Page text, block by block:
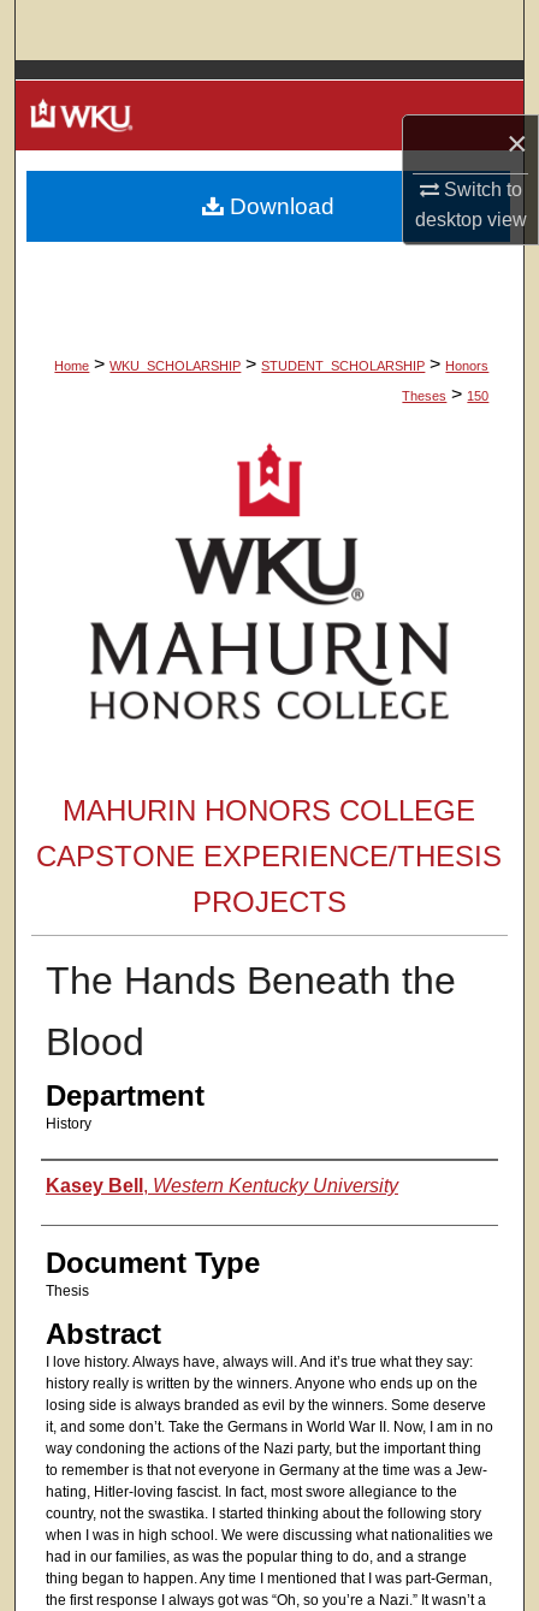
×
Switch to
desktopview
Browse Colleges, Departments, Units
My Account
About
Home > WKU_SCHOLARSHIP > STUDENT_SCHOLARSHIP > Honors
Theses > 150
MAHURIN HONORS COLLEGE
CAPSTONE EXPERIENCE/THESIS
PROJECTS
The Hands Beneath the
Blood
Department
History
Authors
Kasey Bell , Western Kentucky University
Document Type
Thesis
Abstract
I love history. Always have, always will. And it’s true what they say:
history really is written by the winners. Anyone who ends up on the
losing side is always branded as evil by the winners. Some deserve
it, and some don’t. Take the Germans in World War II. Now, I am in no
way condoning the actions of the Nazi party, but the important thing
to remember is that not everyone in Germany at the time was a Jew-
hating, Hitler-loving fascist. In fact, most swore allegiance to the
country, not the swastika. I started thinking about the following story
when I was in high school. We were discussing what nationalities we
had in our families, as was the popular thing to do, and a strange
thing began to happen. Any time I mentioned that I was part-German,
the first response I always got was “Oh, so you’re a Nazi.” It wasn’t a
Download